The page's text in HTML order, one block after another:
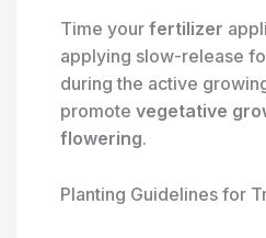
Time your fertilizer
applying slow-release
during the active
promote vegetative
flowering.
Planting Guidelines for